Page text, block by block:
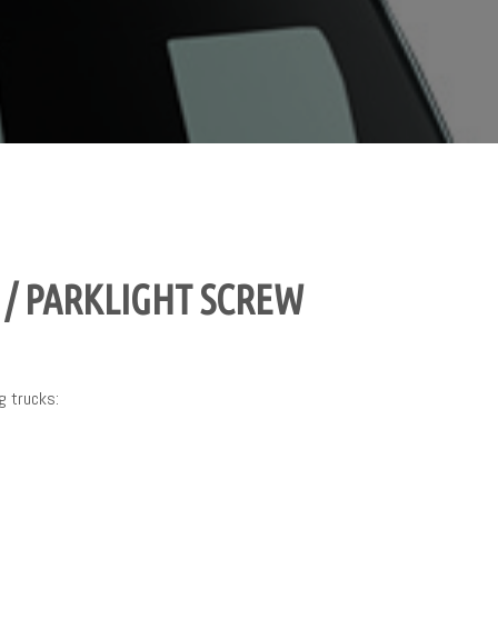
PARKLIGHT SCREW
trucks: